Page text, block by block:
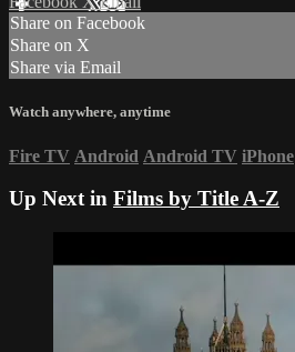
Share on Facebook
Share on X
Share via Email
Watch anywhere, anytime
Fire TV Android Android TV iPhone
Up Next in Films by Title A-Z